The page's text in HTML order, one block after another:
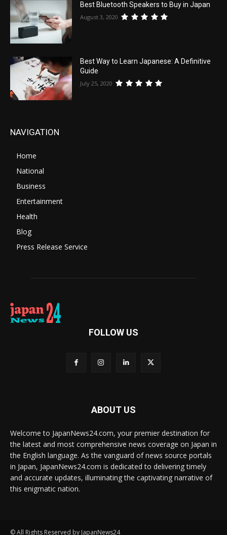
Best Bluetooth Speakers to Buy in Japan
August 3, 2020
Best Way to Learn Japanese: A Definitive
Guide
July 25, 2020
NAVIGATION
Home
National
Business
Entertainment
Health
Blog
Press Release Service
FOLLOW US
ABOUT US
Welcome to JapanNews24.com, your premier destination for
the latest and most comprehensive news coverage on Japan in
the English language. As the vanguard of news source portals
in Japan, JapanNews24.com is dedicated to delivering timely
and accurate updates, illuminating the captivating narrative of
this enigmatic nation.
© All Rights Reserved by JapanNews24